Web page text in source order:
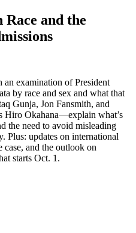
Race and the
examination of President
by race and sex and what that
Gunja, Jon Fansmith, and
Hiro Okahana—explain what’s
the need to avoid misleading
Plus: updates on international
case, and the outlook on
starts Oct. 1.